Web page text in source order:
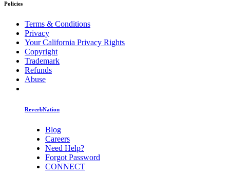
Policies
Terms & Conditions
Privacy
Your California Privacy Rights
Copyright
Trademark
Refunds
Abuse
ReverbNation
Blog
Careers
Need Help?
Forgot Password
CONNECT